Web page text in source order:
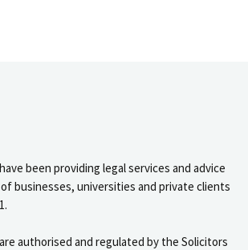
been providing legal services and advice
businesses, universities and private clients
authorised and regulated by the Solicitors